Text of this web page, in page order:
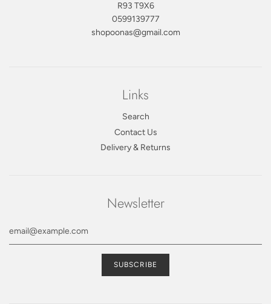
R93 T9X6
0599139777
shopoonas@gmail.com
Links
Search
Contact Us
Delivery & Returns
Newsletter